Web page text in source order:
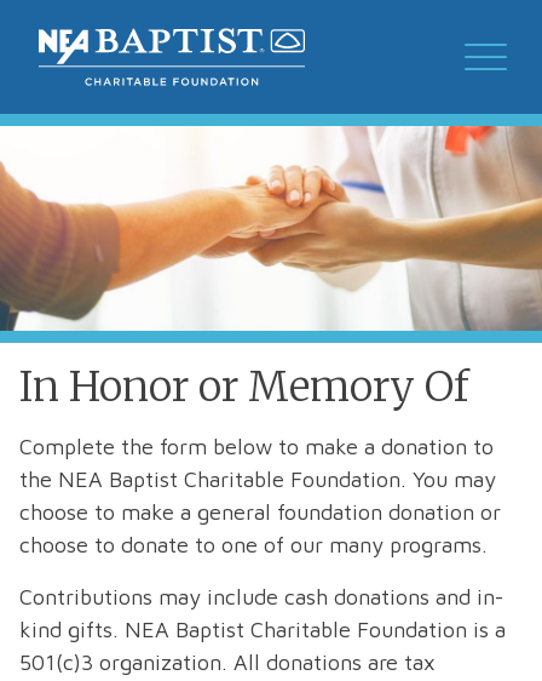
In Honor or Memory Of
​​Complete the form below to make a donation to
the NEA Baptist Charitable Foundation. You may
choose to make a general foundation donation or
choose to donate to one of our many programs.
Contributions may include cash donations and in-
kind gifts. NEA Baptist Charitable Foundation is a
501(c)3 organization. All donations are tax